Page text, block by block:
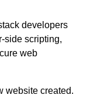
developers
side scripting,
web
website created.